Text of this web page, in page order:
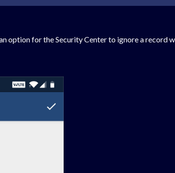
option for the Security Center to ignore a record